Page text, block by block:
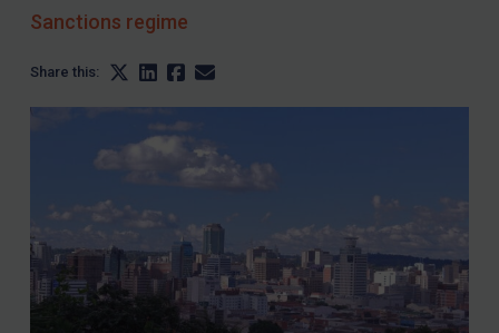
Sanctions regime
Share this: